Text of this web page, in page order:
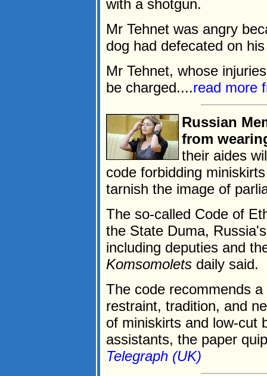
with a shotgun.
Mr Tehnet was angry
dog had defecated on
Mr Tehnet, whose
be charged....read more
Russian
from
their aides
code forbidding
tarnish the image of
The so-called Code of
the State Duma,
including deputies and
Komsomolets daily said.
The code recommends
restraint, tradition, and
of miniskirts and low-cut
assistants, the paper
Telegraph (UK)